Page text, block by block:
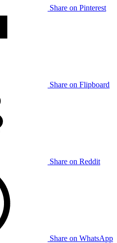
Share on Pinterest
Share on Flipboard
Share on Reddit
Share on WhatsApp